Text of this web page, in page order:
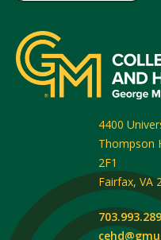
4400
Thompson
2F1
Fairfax, VA